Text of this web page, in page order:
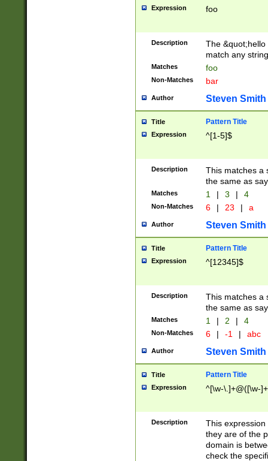
Expression foo
Description
The
match any
Matches foo
Non-Matches bar
Author Steven Smith
Title Pattern Title
Expression ^[1-5]$
Description
This matches a
the same as
Matches 1 | 3 | 4
Non-Matches 6 | 23 | a
Author Steven Smith
Title Pattern Title
Expression ^[12345]$
Description
This matches a
the same as
Matches 1 | 2 | 4
Non-Matches 6 | -1 | abc
Author Steven Smith
Title Pattern Title
Expression ^[\w-\.]+@([\w-
Description
This
they are of the
domain is
check the